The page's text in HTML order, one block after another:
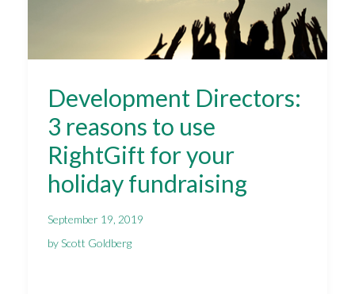
Development Directors:
3 reasons to use
RightGift for your
holiday fundraising
September 19, 2019
by Scott Goldberg